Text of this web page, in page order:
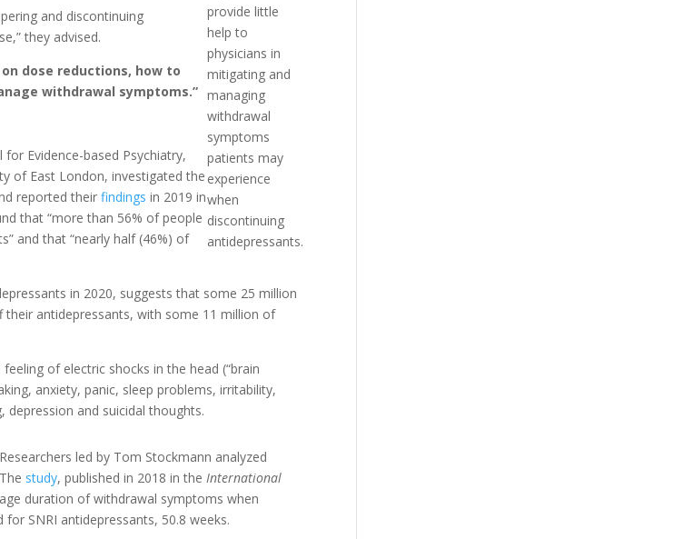
provide little
help to
physicians in
mitigating and
managing
withdrawal
symptoms
patients may
experience
when
discontinuing
antidepressants.
and discontinuing
they advised.
dose reductions, how to
withdrawal symptoms.”
Evidence-based Psychiatry,
of East London, investigated the
reported theirfindings in 2019 in
that “more than 56% of people
and that “nearly half (46%) of
in 2020, suggests that some 25 million
antidepressants, with some 11 million of
of electric shocks in the head (“brain
anxiety, panic, sleep problems, irritability,
and suicidal thoughts.
led by Tom Stockmann analyzed
study, published in 2018 in theInternational
duration of withdrawal symptoms when
SNRI antidepressants, 50.8 weeks.